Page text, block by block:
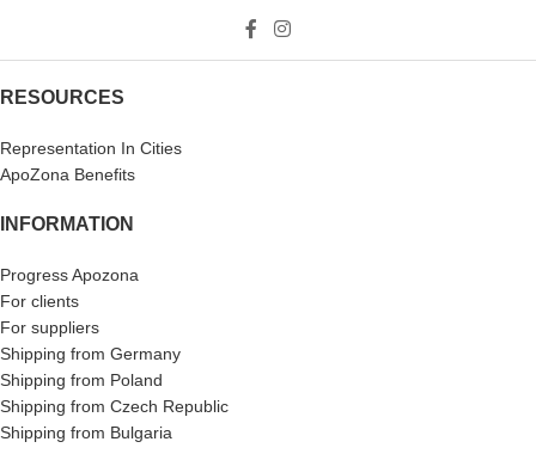
RESOURCES
Representation In Cities
ApoZona Benefits
INFORMATION
Progress Apozona
For clients
For suppliers
Shipping from Germany
Shipping from Poland
Shipping from Czech Republic
Shipping from Bulgaria